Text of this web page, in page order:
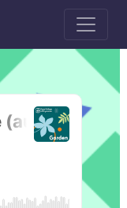
(autumn